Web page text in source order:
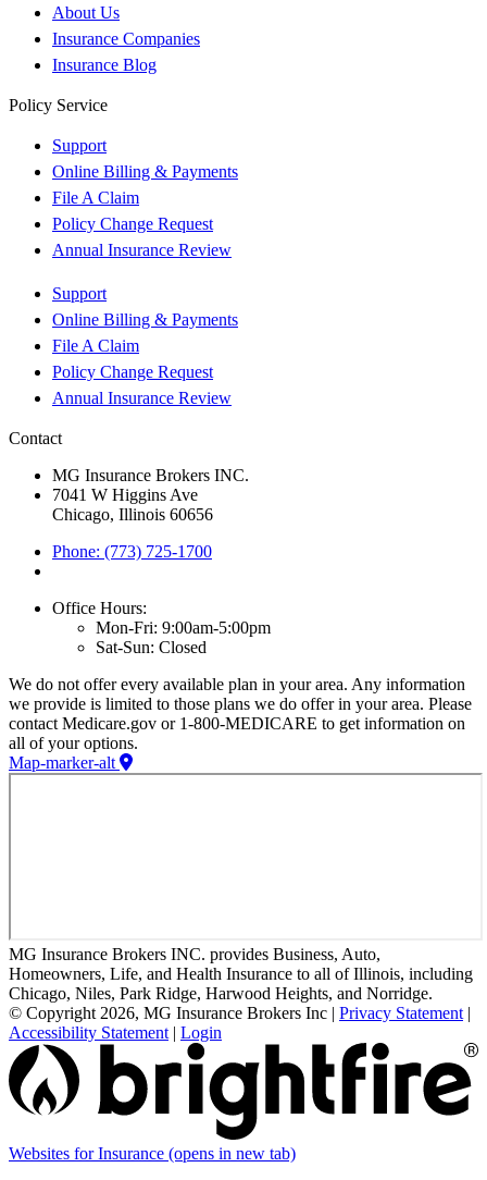
About Us
Insurance Companies
Insurance Blog
Policy Service
Support
Online Billing & Payments
File A Claim
Policy Change Request
Annual Insurance Review
Support
Online Billing & Payments
File A Claim
Policy Change Request
Annual Insurance Review
Contact
MG Insurance Brokers INC.
7041 W Higgins Ave
Chicago, Illinois 60656
Phone: (773) 725-1700
Office Hours:
Mon-Fri: 9:00am-5:00pm
Sat-Sun: Closed
We do not offer every available plan in your area. Any information
we provide is limited to those plans we do offer in your area. Please
contact Medicare.gov or 1-800-MEDICARE to get information on
all of your options.
Map-marker-alt
MG Insurance Brokers INC. provides Business, Auto,
Homeowners, Life, and Health Insurance to all of Illinois, including
Chicago, Niles, Park Ridge, Harwood Heights, and Norridge.
© Copyright 2026, MG Insurance Brokers Inc | Privacy Statement |
Accessibility Statement | Login
Websites for Insurance (opens in new tab)